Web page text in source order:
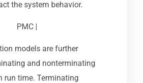
the system behavior.
models are further
and nonterminating
run time. Terminating